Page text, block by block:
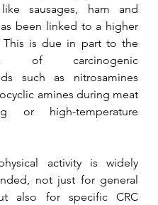
sausages, ham and
been linked to a higher
This is due in part to the
of carcinogenic
such as nitrosamines
amines during meat
or high-temperature
activity is widely
not just for general
also for specific CRC